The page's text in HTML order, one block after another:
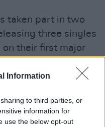
Information
to third parties, or
information for
use the below opt-out
taken part in two
three singles
their first major
contained all
In Your Sleep'.
in the IMRO